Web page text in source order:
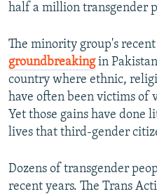
half a million transgender
The minority group's recent
groundbreakingin
country where ethnic,
have often been victims of
Yet those gains have
lives that third-gender
Dozens of transgender
recent years. The Trans